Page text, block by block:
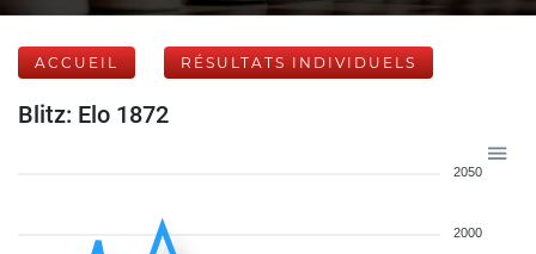
ACCUEIL RÉSULTATS INDIVIDUELS
Blitz: Elo 1872
2050
2000